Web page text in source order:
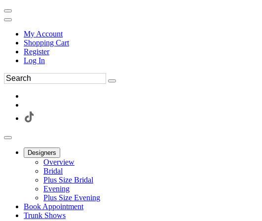
My Account
Shopping Cart
Register
Log In
Designers
Overview
Bridal
Plus Size Bridal
Evening
Plus Size Evening
Book Appointment
Trunk Shows